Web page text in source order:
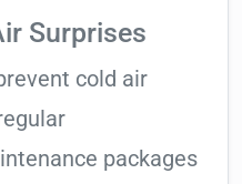
Surprises
cold air
packages